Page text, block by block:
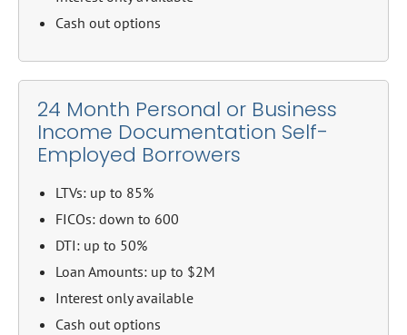
Cash out options
24 Month Personal or Business
Income Documentation Self-
Employed Borrowers
LTVs: up to 85%
FICOs: down to 600
DTI: up to 50%
Loan Amounts: up to $2M
Interest only available
Cash out options